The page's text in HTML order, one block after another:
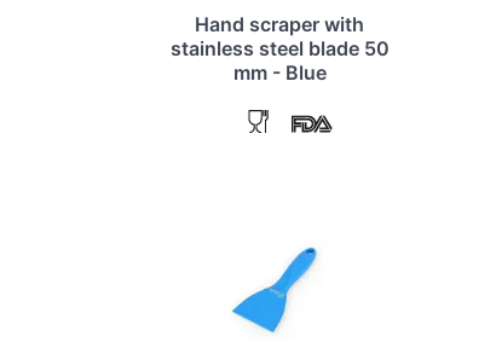
Hand scraper with
stainless steel blade 50
mm - Blue